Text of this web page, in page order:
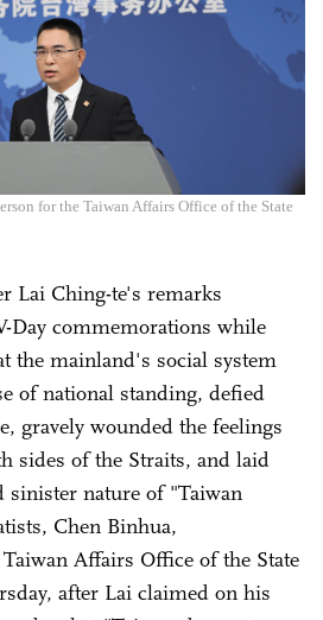
for the Taiwan Affairs Office of the State
Lai Ching-te's remarks
Day commemorations while
the mainland's social system
of national standing, defied
gravely wounded the feelings
sides of the Straits, and laid
sinister nature of "Taiwan
Chen Binhua,
Affairs Office of the State
after Lai claimed on his